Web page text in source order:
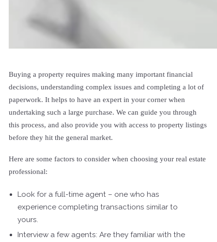
Buying a property requires making many important financial
decisions, understanding complex issues and completing a lot of
paperwork. It helps to have an expert in your corner when
undertaking such a large purchase. We can guide you through
this process, and also provide you with access to property listings
before they hit the general market.
Here are some factors to consider when choosing your real estate
professional:
Look for a full-time agent – one who has
experience completing transactions similar to
yours.
Interview a few agents: Are they familiar with the